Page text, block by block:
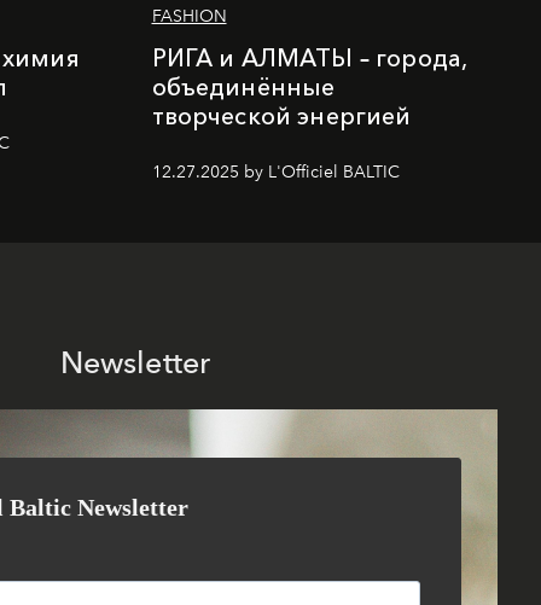
FASHION
РИГА и АЛМАТЫ – города,
объединённые
творческой энергией
12.27.2025 by L'Officiel BALTIC
Newsletter